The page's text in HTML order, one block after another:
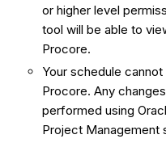
or higher level
tool will be able to
Procore.
Your schedule
Procore. Any
performed using
Project Management